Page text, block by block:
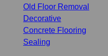
Old Floor Removal
Decorative
Concrete Flooring
Sealing